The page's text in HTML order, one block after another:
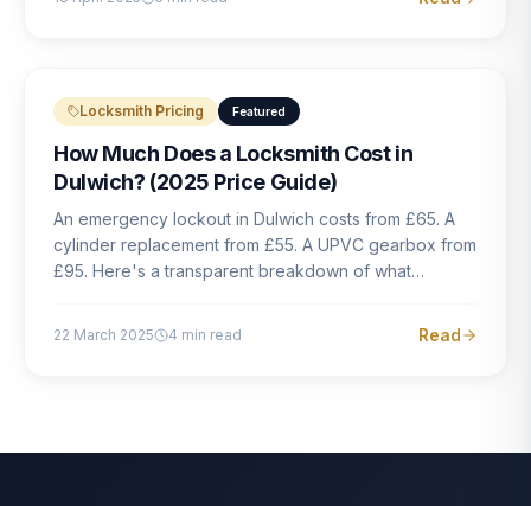
Locksmith Pricing Featured
How Much Does a Locksmith Cost in
Dulwich? (2025 Price Guide)
An emergency lockout in Dulwich costs from £65. A
cylinder replacement from £55. A UPVC gearbox from
£95. Here's a transparent breakdown of what
22 March 2025 4 min read Read